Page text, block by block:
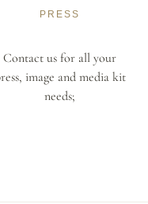
PRESS
Contact us for all your
image and media kit
needs;